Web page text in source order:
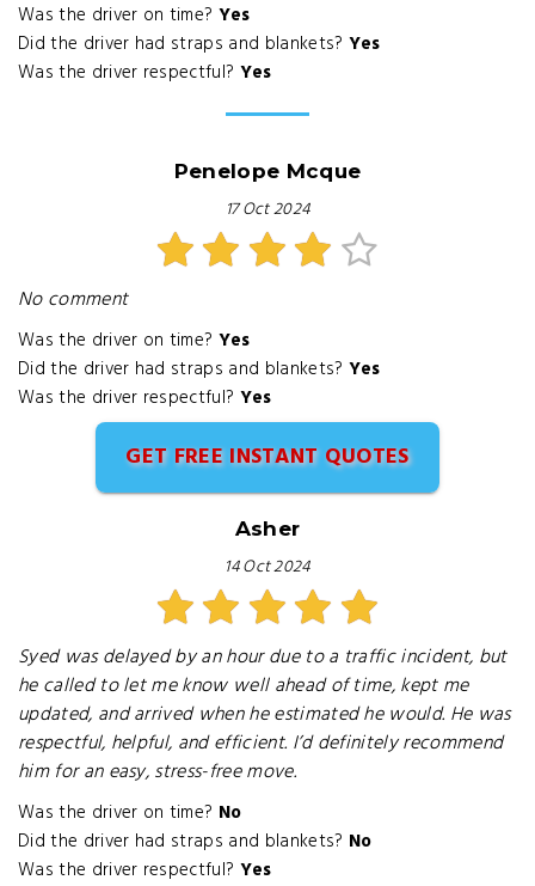
Was the driver on time? Yes
Did the driver had straps and blankets? Yes
Was the driver respectful? Yes
Penelope Mcque
17 Oct 2024
No comment
Was the driver on time? Yes
Did the driver had straps and blankets? Yes
Was the driver respectful? Yes
GET FREE INSTANT QUOTES
Asher
14 Oct 2024
Syed was delayed by an hour due to a traffic incident, but
he called to let me know well ahead of time, kept me
updated, and arrived when he estimated he would. He was
respectful, helpful, and efficient. I’d definitely recommend
him for an easy, stress-free move.
Was the driver on time? No
Did the driver had straps and blankets? No
Was the driver respectful? Yes